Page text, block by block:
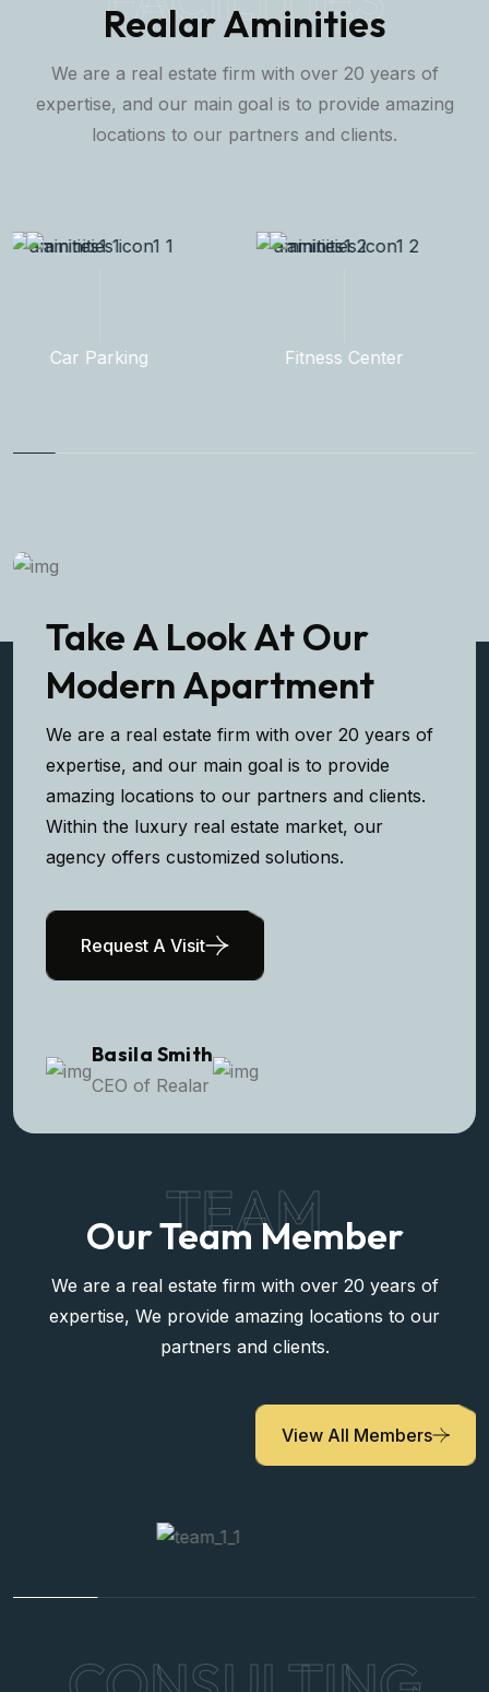
Realar Aminities
We are a real estate firm with over 20 years of
expertise, and our main goal is to provide amazing
locations to our partners and clients.
Fitness Center Rooftop Garden
Take A Look At Our
Modern Apartment
We are a real estate firm with over 20 years of
expertise, and our main goal is to provide
amazing locations to our partners and clients.
Within the luxury real estate market, our
agency offers customized solutions.
Request A Visit
Basila Smith
CEO of Realar
TEAM
Our Team Member
We are a real estate firm with over 20 years of
expertise, We provide amazing locations to our
partners and clients.
View All Members